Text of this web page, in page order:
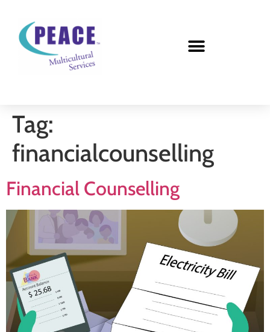
Tag:
financialcounselling
Financial Counselling